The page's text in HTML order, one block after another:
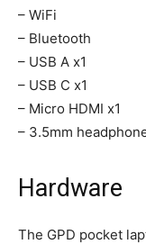
– WiFi
– Bluetooth
– USB A x1
– USB C x1
– Micro HDMI x1
– 3.5mm
Hardware
The GPD pocket